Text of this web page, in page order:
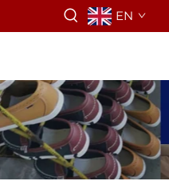
EN